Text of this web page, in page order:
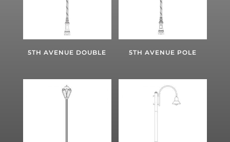
5TH AVENUE DOUBLE 5TH AVENUE POLE